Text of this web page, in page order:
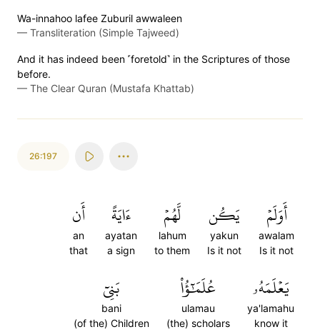
Wa-innahoo lafee Zuburil awwaleen
— Transliteration (Simple Tajweed)
And it has indeed been ˹foretold˺ in the Scriptures of those
before.
— The Clear Quran (Mustafa Khattab)
26:197
أَوَلَمۡ
awalam
Is it not
يَكُن
yakun
Is it not
لَّهُمۡ
lahum
to them
ءَايَةً
ayatan
a sign
أَن
an
that
يَعۡلَمَهُۥ
ya'lamahu
know it
عُلَمَٰٓؤُاْ
ulamau
(the) scholars
بَنِيٓ
bani
(of the) Children